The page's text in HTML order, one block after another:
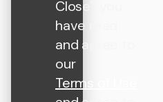
Close", you
have read
and agree to
our
Terms of Use